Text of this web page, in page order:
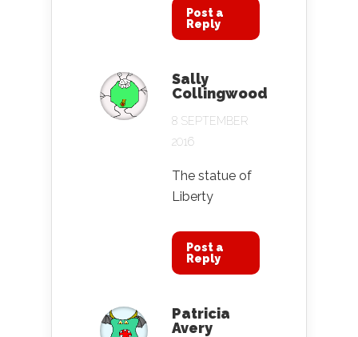
Post a
Reply
Sally
Collingwood
8 SEPTEMBER
2016
The statue of
Liberty
Post a
Reply
Patricia
Avery